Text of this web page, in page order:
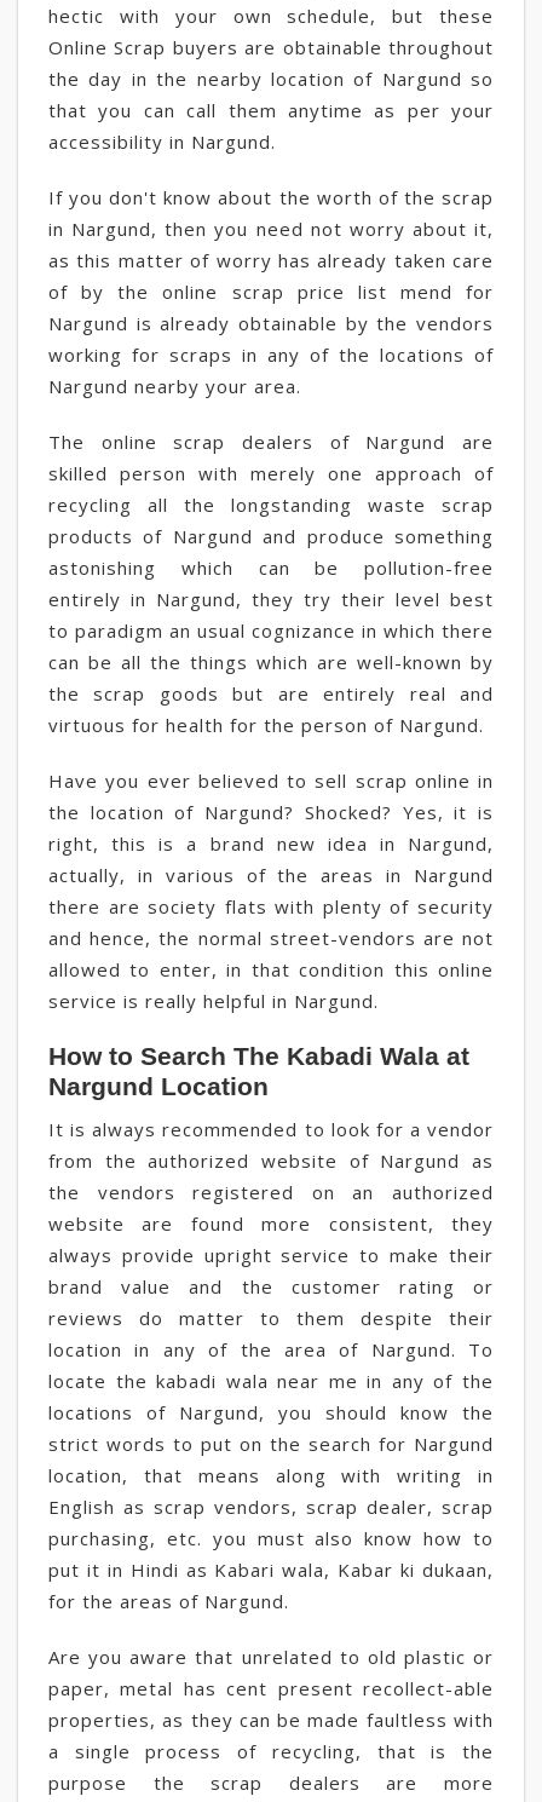
hectic with your own schedule, but these
Online Scrap buyers are obtainable throughout
the day in the nearby location of Nargund so
that you can call them anytime as per your
accessibility in Nargund.
If you don't know about the worth of the scrap
in Nargund, then you need not worry about it,
as this matter of worry has already taken care
of by the online scrap price list mend for
Nargund is already obtainable by the vendors
working for scraps in any of the locations of
Nargund nearby your area.
The online scrap dealers of Nargund are
skilled person with merely one approach of
recycling all the longstanding waste scrap
products of Nargund and produce something
astonishing which can be pollution-free
entirely in Nargund, they try their level best
to paradigm an usual cognizance in which there
can be all the things which are well-known by
the scrap goods but are entirely real and
virtuous for health for the person of Nargund.
Have you ever believed to sell scrap online in
the location of Nargund? Shocked? Yes, it is
right, this is a brand new idea in Nargund,
actually, in various of the areas in Nargund
there are society flats with plenty of security
and hence, the normal street-vendors are not
allowed to enter, in that condition this online
service is really helpful in Nargund.
How to Search The Kabadi Wala at
Nargund Location
It is always recommended to look for a vendor
from the authorized website of Nargund as
the vendors registered on an authorized
website are found more consistent, they
always provide upright service to make their
brand value and the customer rating or
reviews do matter to them despite their
location in any of the area of Nargund. To
locate the kabadi wala near me in any of the
locations of Nargund, you should know the
strict words to put on the search for Nargund
location, that means along with writing in
English as scrap vendors, scrap dealer, scrap
purchasing, etc. you must also know how to
put it in Hindi as Kabari wala, Kabar ki dukaan,
for the areas of Nargund.
Are you aware that unrelated to old plastic or
paper, metal has cent present recollect-able
properties, as they can be made faultless with
a single process of recycling, that is the
purpose the scrap dealers are more